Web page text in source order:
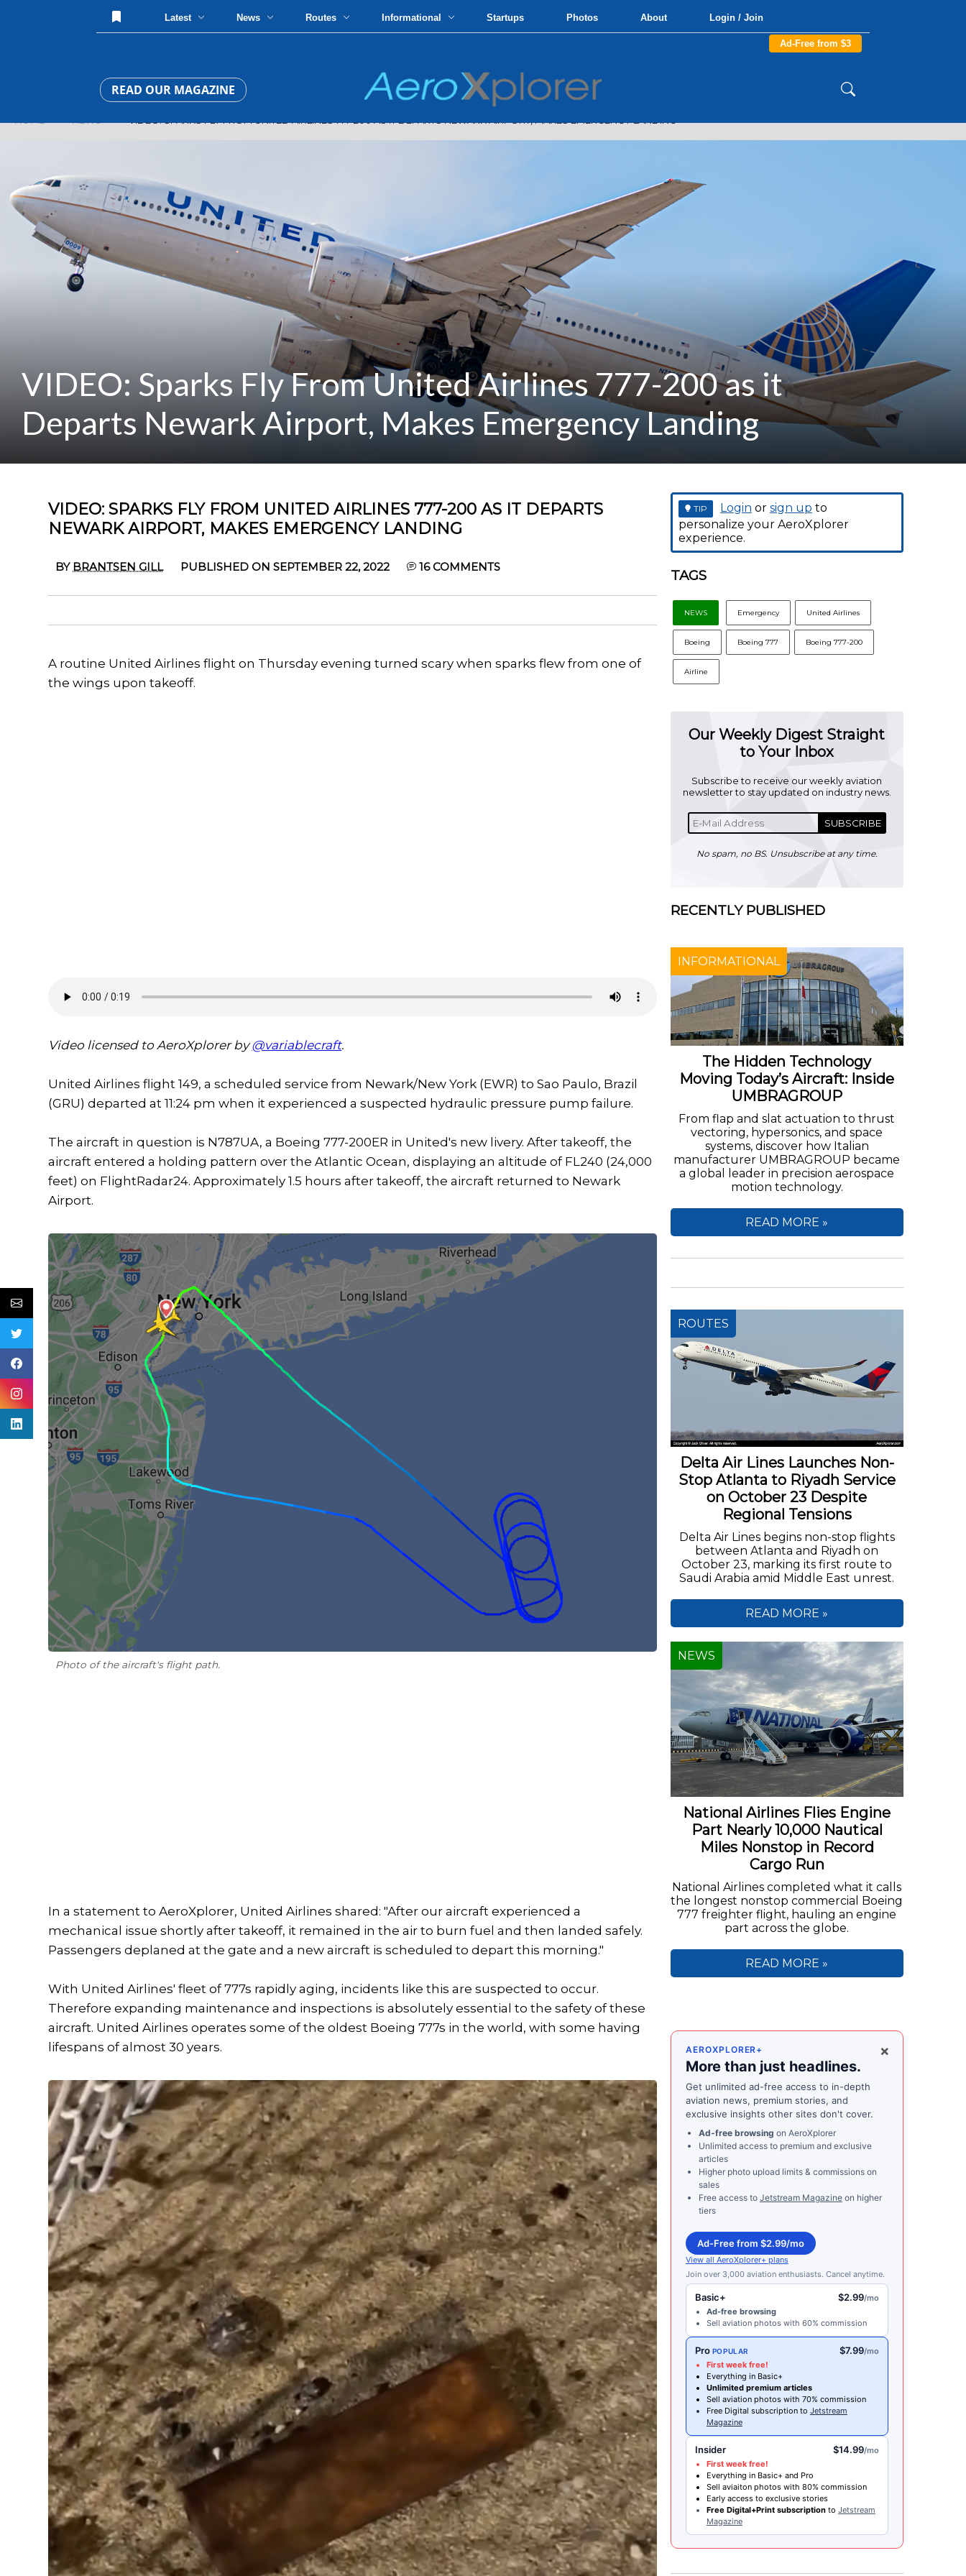
Latest News Routes Informational Startups Photos About Login / Join
Ad-Free from $3
READ OUR MAGAZINE
VIDEO: Sparks Fly From United Airlines 777-200 as it
Departs Newark Airport, Makes Emergency Landing
VIDEO: SPARKS FLY FROM UNITED AIRLINES 777-200 AS IT DEPARTS
NEWARK AIRPORT, MAKES EMERGENCY LANDING
BY BRANTSEN GILL PUBLISHED ON SEPTEMBER 22, 2022 16COMMENTS
A routine United Airlines flight on Thursday evening turned scary when sparks flew from one of
the wings upon takeoff.
Video licensed to AeroXplorer by@variablecraft.
United Airlines flight 149, a scheduled service from Newark/New York (EWR) to Sao Paulo, Brazil
(GRU) departed at 11:24 pm when it experienced a suspected hydraulic pressure pump failure.
The aircraft in question is N787UA, a Boeing 777-200ER in United's new livery. After takeoff, the
aircraft entered a holding pattern over the Atlantic Ocean, displaying an altitude of FL240 (24,000
feet) on FlightRadar24. Approximately 1.5 hours after takeoff, the aircraft returned to Newark
Airport.
Photo of the aircraft's flight path.
In a statement to AeroXplorer, United Airlines shared: "After our aircraft experienced a
mechanical issue shortly after takeoff, it remained in the air to burn fuel and then landed safely.
Passengers deplaned at the gate and a new aircraft is scheduled to depart this morning."
With United Airlines' fleet of 777s rapidly aging, incidents like this are suspected to occur.
Therefore expanding maintenance and inspections is absolutely essential to the safety of these
aircraft. United Airlines operates some of the oldest Boeing 777s in the world, with some having
lifespans of almost 30 years.
TIP Login or sign up to
personalize your AeroXplorer
experience.
TAGS
NEWS Emergency United Airlines
Boeing Boeing 777 Boeing 777-200
Airline
Our Weekly Digest Straight
to Your Inbox
Subscribe to receive our weekly aviation
newsletter to stay updated on industry news.
SUBSCRIBE
No spam, no BS. Unsubscribe at any time.
RECENTLY PUBLISHED
The Hidden Technology
Moving Today’s Aircraft: Inside
UMBRAGROUP
From flap and slat actuation to thrust
vectoring, hypersonics, and space
systems, discover how Italian
manufacturer UMBRAGROUP became
a global leader in precision aerospace
motion technology.
INFORMATIONAL
READ MORE »
Delta Air Lines Launches Non-
Stop Atlanta to Riyadh Service
on October 23 Despite
Regional Tensions
Delta Air Lines begins non-stop flights
between Atlanta and Riyadh on
October 23, marking its first route to
Saudi Arabia amid Middle East unrest.
ROUTES
READ MORE »
National Airlines Flies Engine
Part Nearly 10,000 Nautical
Miles Nonstop in Record
Cargo Run
National Airlines completed what it calls
the longest nonstop commercial Boeing
777 freighter flight, hauling an engine
part across the globe.
NEWS
READ MORE »
×
AEROXPLORER+
More than just headlines.
Get unlimited ad-free access to in-depth
aviation news, premium stories, and
exclusive insights other sites don't cover.
Ad-free browsing on AeroXplorer
Unlimited access to premium and exclusive
articles
Higher photo upload limits & commissions on
sales
Free access to Jetstream Magazineon higher
tiers
Ad-Free from $2.99/mo
View all AeroXplorer+ plans
Join over 3,000 aviation enthusiasts. Cancel anytime.
Basic+ $2.99/mo
Ad-free browsing
Sell aviation photos with 60% commission
Pro POPULAR $7.99/mo
First week free!
Everything in Basic+
Unlimited premium articles
Sell aviation photos with 70% commission
Free Digital subscription to Jetstream
Magazine
Insider $14.99/mo
First week free!
Everything in Basic+ and Pro
Sell aviaiton photos with 80% commission
Early access to exclusive stories
Free Digital+Print subscriptionto Jetstream
Magazine